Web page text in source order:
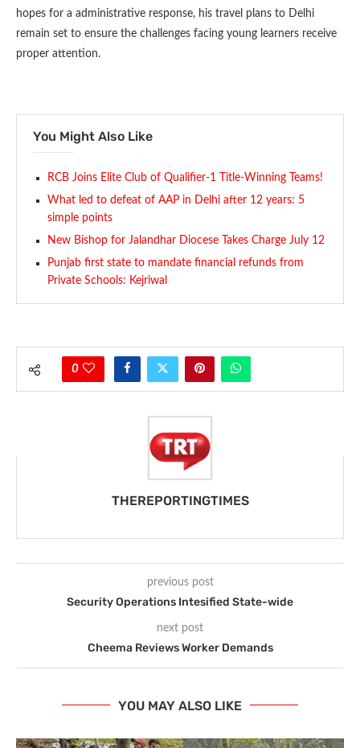
hopes for a administrative response, his travel plans to Delhi
remain set to ensure the challenges facing young learners receive
proper attention.
You Might Also Like
RCB Joins Elite Club of Qualifier-1 Title-Winning Teams!
What led to defeat of AAP in Delhi after 12 years: 5
simple points
New Bishop for Jalandhar Diocese Takes Charge July 12
Punjab first state to mandate financial refunds from
Private Schools: Kejriwal
0
THEREPORTINGTIMES
previous post
Security Operations Intesified State-wide
next post
Cheema Reviews Worker Demands
YOU MAY ALSO LIKE